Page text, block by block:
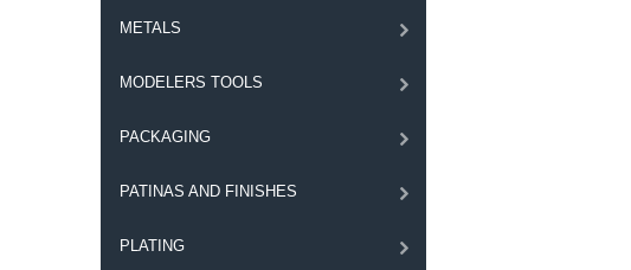
METALS
MODELERS TOOLS
PACKAGING
PATINAS AND FINISHES
PLATING